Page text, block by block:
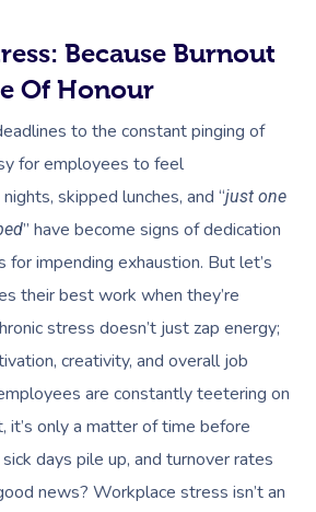
Because Burnout
Of Honour
to the constant pinging of
for employees to feel
skipped lunches, and “just one
” have become signs of dedication
for impending exhaustion. But let’s
their best work when they’re
stress doesn’t just zap energy;
creativity, and overall job
are constantly teetering on
it’s only a matter of time before
days pile up, and turnover rates
news? Workplace stress isn’t an